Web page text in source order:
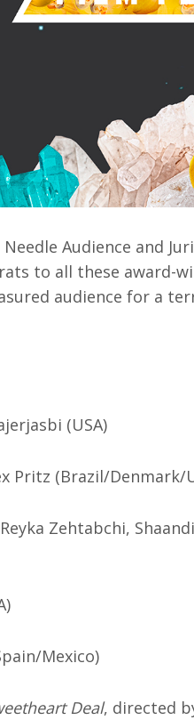
Audience and
to all these award-
audience for a
(USA)
Pritz (Brazil/Denmark/
Zehtabchi,
Mexico)
Deal, directed